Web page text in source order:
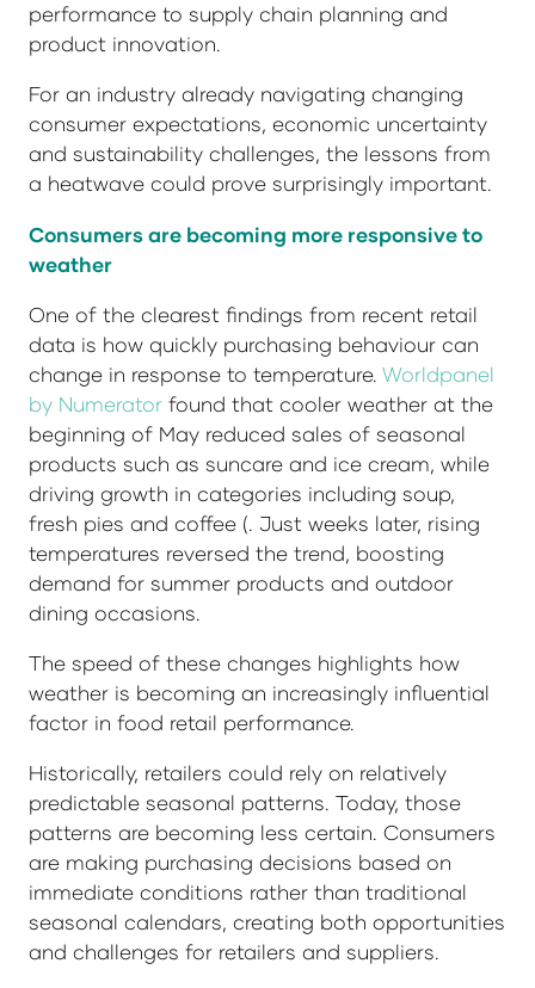
performance to supply chain planning and
product innovation.
For an industry already navigating changing
consumer expectations, economic uncertainty
and sustainability challenges, the lessons from
a heatwave could prove surprisingly important.
Consumers are becoming more responsive to
weather
One of the clearest findings from recent retail
data is how quickly purchasing behaviour can
change in response to temperature. Worldpanel
by Numerator found that cooler weather at the
beginning of May reduced sales of seasonal
products such as suncare and ice cream, while
driving growth in categories including soup,
fresh pies and coffee (. Just weeks later, rising
temperatures reversed the trend, boosting
demand for summer products and outdoor
dining occasions.
The speed of these changes highlights how
weather is becoming an increasingly influential
factor in food retail performance.
Historically, retailers could rely on relatively
predictable seasonal patterns. Today, those
patterns are becoming less certain. Consumers
are making purchasing decisions based on
immediate conditions rather than traditional
seasonal calendars, creating both opportunities
and challenges for retailers and suppliers.